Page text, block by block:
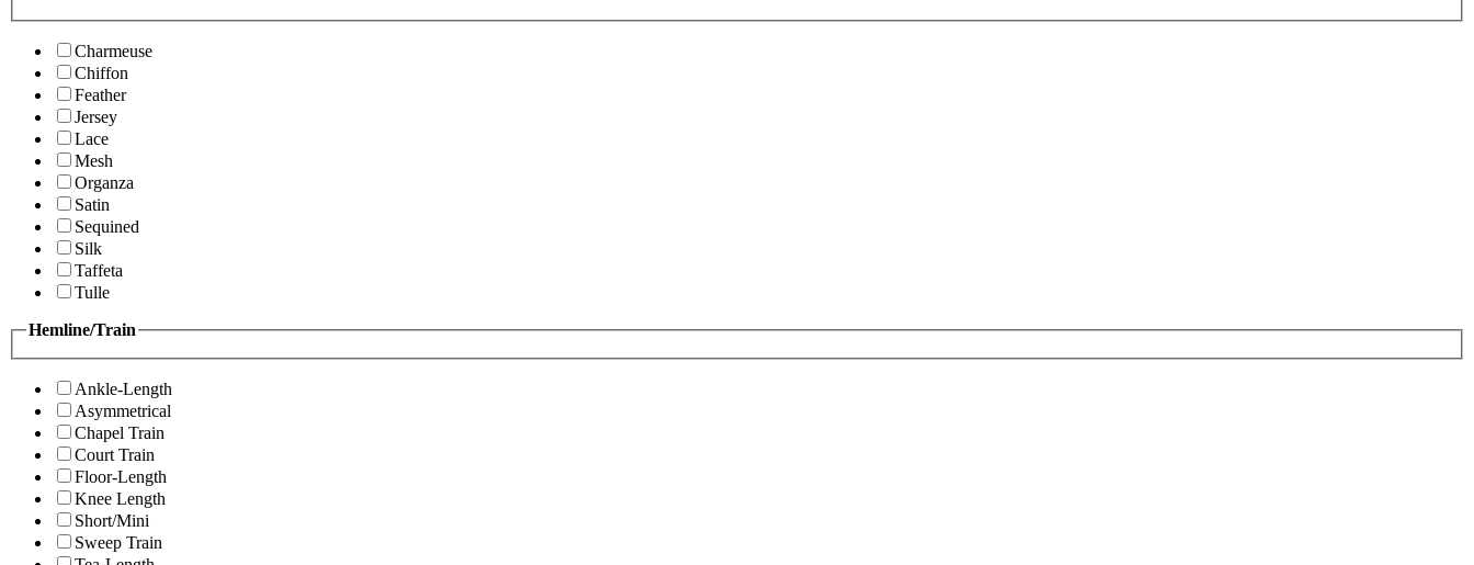
Charmeuse
Chiffon
Feather
Jersey
Lace
Mesh
Organza
Satin
Sequined
Silk
Taffeta
Tulle
Hemline/Train
Ankle-Length
Asymmetrical
Chapel Train
Court Train
Floor-Length
Knee Length
Short/Mini
Sweep Train